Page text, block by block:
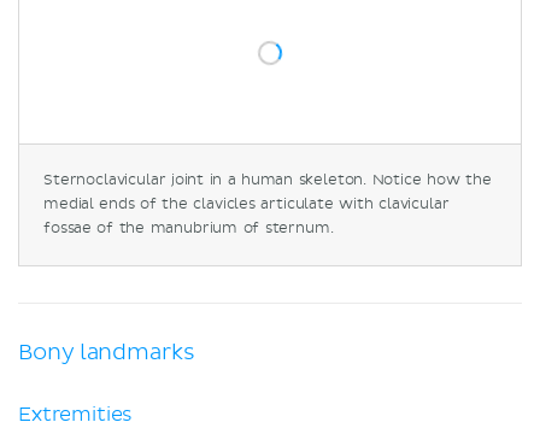
Sternoclavicular joint in a human skeleton. Notice how the
medial ends of the clavicles articulate with clavicular
fossae of the manubrium of sternum.
Bony landmarks
Extremities